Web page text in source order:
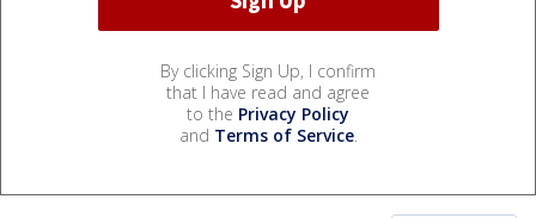
By clicking Sign Up, I confirm
that I have read and agree
to the Privacy Policy
and Terms of Service.